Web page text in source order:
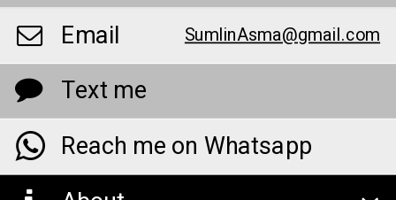
Email
SumlinAsma@gmail.com
Text me
Reach me on Whatsapp